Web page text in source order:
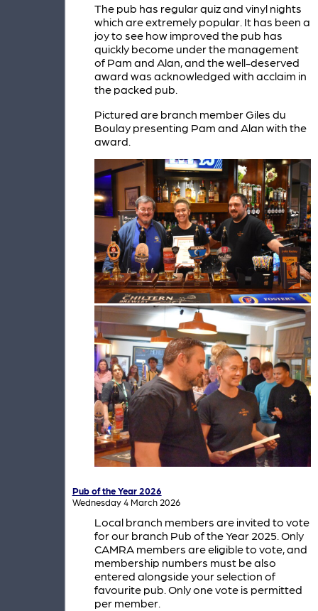
The pub has regular quiz and vinyl nights
which are extremely popular. It has been a
joy to see how improved the pub has
quickly become under the management
of Pam and Alan, and the well-deserved
award was acknowledged with acclaim in
the packed pub.
Pictured are branch member Giles du
Boulay presenting Pam and Alan with the
award.
Pub of the Year 2026
Wednesday 4 March 2026
Local branch members are invited to vote
for our branch Pub of the Year 2025. Only
CAMRA members are eligible to vote, and
membership numbers must be also
entered alongside your selection of
favourite pub. Only one vote is permitted
per member.